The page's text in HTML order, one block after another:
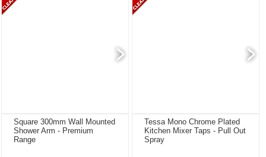
Square 300mm Wall Mounted
Shower Arm - Premium
Range
Tessa Mono Chrome Plated
Kitchen Mixer Taps - Pull Out
Spray